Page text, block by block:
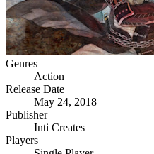
Genres
Action
Release Date
May 24, 2018
Publisher
Inti Creates
Players